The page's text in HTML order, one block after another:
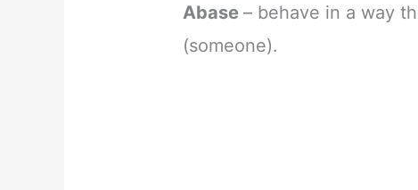
Abase– behave in a way
(someone).